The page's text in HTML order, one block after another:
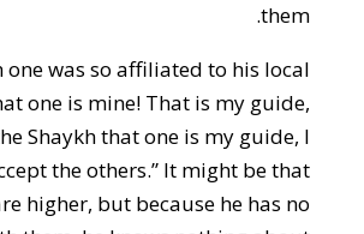
them.
one was so affiliated to his local
one is mine! That is my guide,
Shaykh that one is my guide, I
the others.” It might be that
higher, but because he has no